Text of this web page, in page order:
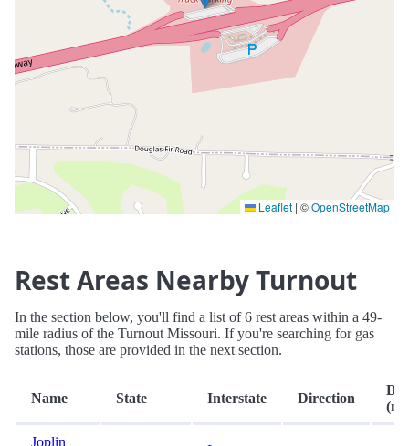
Leaflet | ©OpenStreetMap
Rest Areas Nearby Turnout
In the section below, you'll find a list of 6 rest areas within a 49-
mile radius of the Turnout Missouri. If you're searching for gas
stations, those are provided in the next section.
Name State Interstate Direction
Joplin